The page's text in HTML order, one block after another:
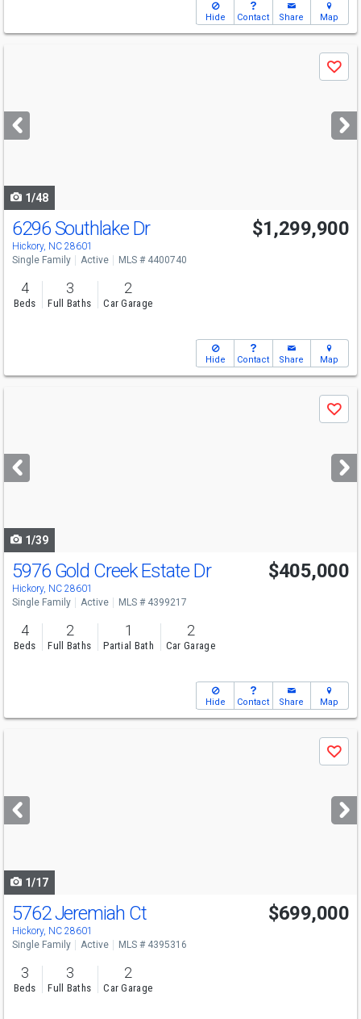
Hide Contact Share Map
next
buttons
Save
1/48
6296 Southlake Dr
Hickory, NC 28601
$1,299,900
Single Family Active MLS # 4400740
4
Beds
3
Full Baths
2
Car Garage
Hide Contact Share Map
next
buttons
Save
1/39
5976 Gold Creek Estate Dr
Hickory, NC 28601
$405,000
Single Family Active MLS # 4399217
4
Beds
2
Full Baths
1
Partial Bath
2
Car Garage
Hide Contact Share Map
next
buttons
Save
1/17
5762 Jeremiah Ct
Hickory, NC 28601
$699,000
Single Family Active MLS # 4395316
3
Beds
3
Full Baths
2
Car Garage